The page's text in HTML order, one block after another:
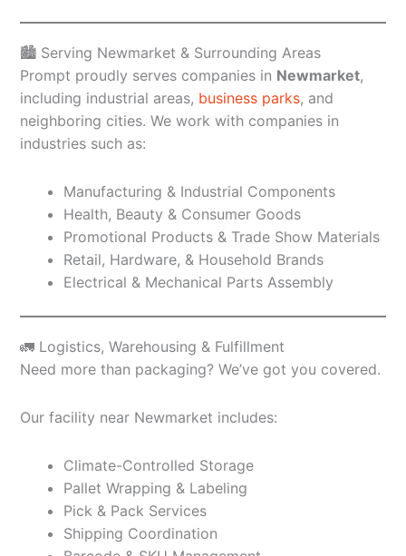
🏙️ Serving Newmarket & Surrounding Areas
Prompt proudly serves companies in Newmarket,
including industrial areas, business parks, and
neighboring cities. We work with companies in
industries such as:
Manufacturing & Industrial Components
Health, Beauty & Consumer Goods
Promotional Products & Trade Show Materials
Retail, Hardware, & Household Brands
Electrical & Mechanical Parts Assembly
🚛 Logistics, Warehousing & Fulfillment
Need more than packaging? We’ve got you covered.
Our facility near Newmarket includes:
Climate-Controlled Storage
Pallet Wrapping & Labeling
Pick & Pack Services
Shipping Coordination